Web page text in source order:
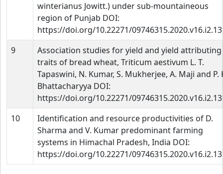
winterianus Jowitt.) under sub-mountaineous
region of Punjab DOI:
https://doi.org/10.22271/
9
Association studies for yield and yield attributing
traits of bread wheat, Triticum aestivum L. T.
Tapaswini, N. Kumar, S. Mukherjee, A. Maji and P.
Bhattacharyya DOI:
https://doi.org/10.22271/
10
Identification and resource productivities of D.
Sharma and V. Kumar predominant farming
systems in Himachal Pradesh, India DOI:
https://doi.org/10.22271/